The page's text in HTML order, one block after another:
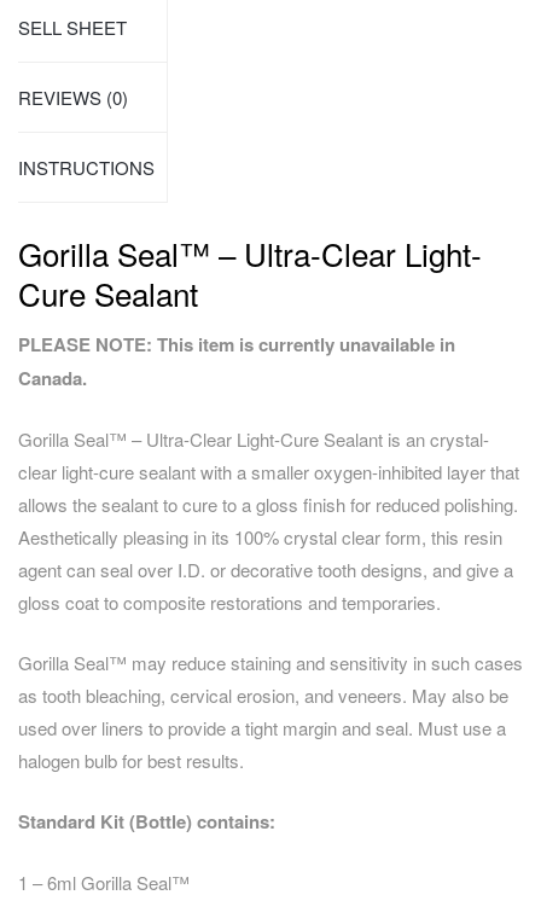
SELL SHEET
REVIEWS (0)
INSTRUCTIONS
Gorilla Seal™ – Ultra-Clear Light-
Cure Sealant
PLEASE NOTE: This item is currently unavailable in
Canada.
Gorilla Seal™ – Ultra-Clear Light-Cure Sealant is an crystal-
clear light-cure sealant with a smaller oxygen-inhibited layer that
allows the sealant to cure to a gloss finish for reduced polishing.
Aesthetically pleasing in its 100% crystal clear form, this resin
agent can seal over I.D. or decorative tooth designs, and give a
gloss coat to composite restorations and temporaries.
Gorilla Seal™ may reduce staining and sensitivity in such cases
as tooth bleaching, cervical erosion, and veneers. May also be
used over liners to provide a tight margin and seal. Must use a
halogen bulb for best results.
Standard Kit (Bottle) contains:
1 – 6ml Gorilla Seal™